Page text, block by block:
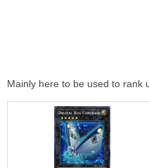
Mainly here to be used to rank